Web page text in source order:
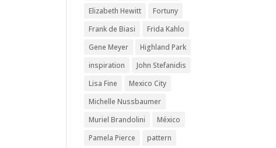
Elizabeth Hewitt
Fortuny
Frank de Biasi
Frida Kahlo
Gene Meyer
Highland Park
inspiration
John Stefanidis
Lisa Fine
Mexico City
Michelle Nussbaumer
Muriel Brandolini
México
Pamela Pierce
pattern